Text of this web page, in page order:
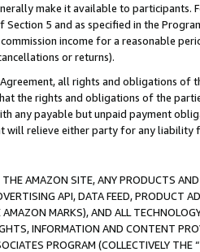
make it available to
Section 5 and as specified in the
income for a reasonable
or returns).
all rights and obligations of
the rights and obligations of the
any payable but unpaid payment
will relieve either party for any
AMAZON SITE, ANY PRODUCTS
API, DATA FEED, PRODUCT
MARKS), AND ALL
INFORMATION AND CONTENT
PROGRAM (COLLECTIVELY THE “